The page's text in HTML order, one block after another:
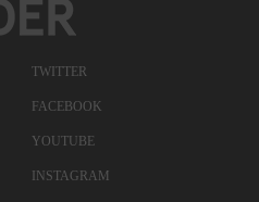
TWITTER
FACEBOOK
YOUTUBE
INSTAGRAM